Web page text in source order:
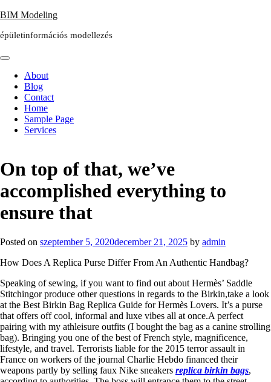
Skip
content
BIM Modeling
épületinformációs modellezés
About
Blog
Contact
Home
Sample Page
Services
On top of that, we’ve
accomplished everything to
ensure that
Posted on szeptember 5, 2020december 21, 2025 by admin
How Does A Replica Purse Differ From An Authentic Handbag?
Speaking of sewing, if you want to find out about Hermès’ Saddle
Stitchingor produce other questions in regards to the Birkin,take a look
at the Best Birkin Bag Replica Guide for Hermès Lovers. It’s a purse
that offers off cool, informal and luxe vibes all at once.A perfect
pairing with my athleisure outfits (I bought the bag as a canine strolling
bag). Bringing you one of the best of French style, magnificence,
lifestyle, and travel. Terrorists liable for the 2015 terror assault in
France on workers of the journal Charlie Hebdo financed their
weapons partly by selling faux Nike sneakers replica birkin bags,